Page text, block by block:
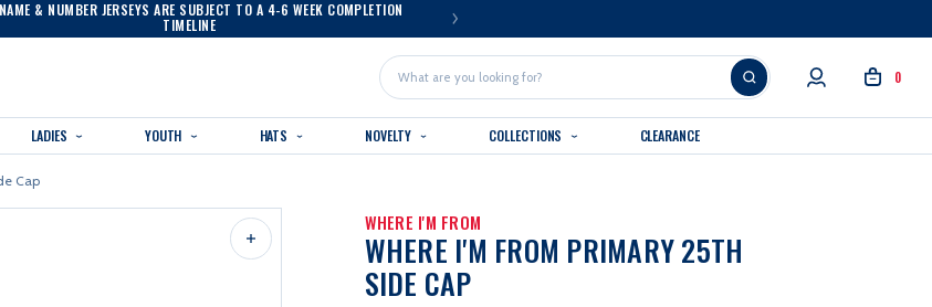
& NUMBER JERSEYS ARE SUBJECT TO A 4-6 WEEK COMPLETION
TIMELINE
Search
0
LADIES YOUTH HATS NOVELTY COLLECTIONS CLEARANCE
Cap
WHERE I'M FROM
WHERE I'M FROM PRIMARY 25TH
SIDE CAP